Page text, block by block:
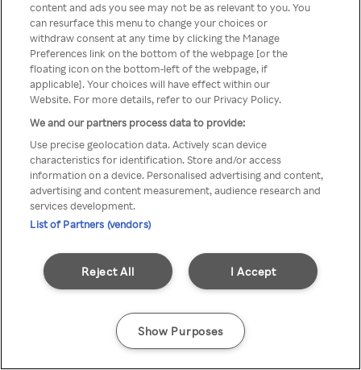
You can not access Rakuten TV
through anonymous VPN/Proxy
content and ads you see may not be as relevant to you. You
can resurface this menu to change your choices or
withdraw consent at any time by clicking the Manage
Preferences link on the bottom of the webpage [or the
floating icon on the bottom-left of the webpage, if
applicable]. Your choices will have effect within our
Website. For more details, refer to our Privacy Policy.
We and our partners process data to provide:
Use precise geolocation data. Actively scan device
characteristics for identification. Store and/or access
information on a device. Personalised advertising and content,
advertising and content measurement, audience research and
services development.
List of Partners (vendors)
I Accept
Reject All
Show Purposes